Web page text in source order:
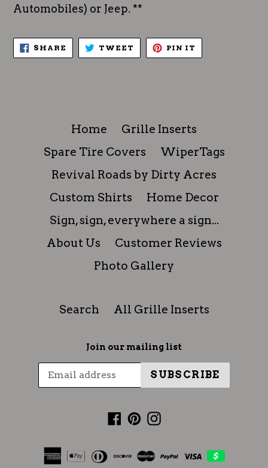
Automobiles) or Jeep. **
SHARE SHARE
FACEBOOK
TWEET TWEET
TWITTER
PIN IT
PINTEREST
Home
Grille Inserts
Spare Tire Covers
WiperTags
Revival Roads by Dirty Acres
Custom Shirts
Home Decor
Sign, sign, everywhere a sign...
About Us
Customer Reviews
Photo Gallery
Search All Grille Inserts
Join our mailing list
SUBSCRIBE
Facebook
Pinterest
Instagram